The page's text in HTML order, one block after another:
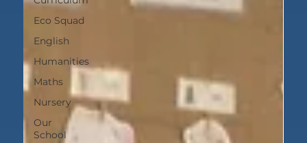
Eco Squad
English
Humanities
Maths
Nursery
Our
School